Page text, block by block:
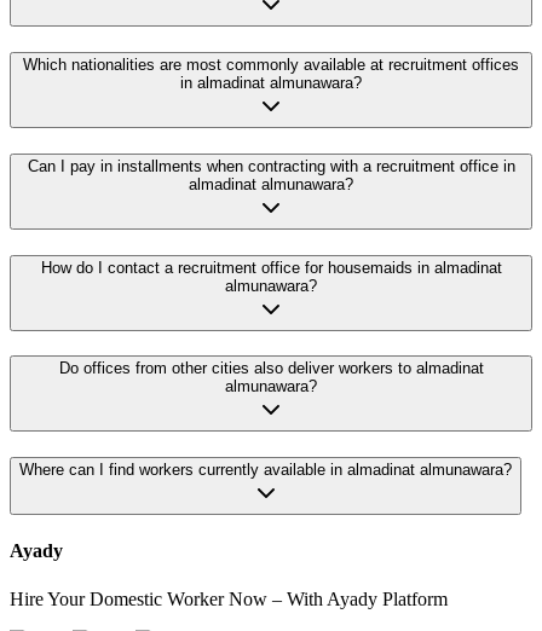
Which nationalities are most commonly available at recruitment offices
in almadinat almunawara?
Can I pay in installments when contracting with a recruitment office in
almadinat almunawara?
How do I contact a recruitment office for housemaids in almadinat
almunawara?
Do offices from other cities also deliver workers to almadinat
almunawara?
Where can I find workers currently available in almadinat almunawara?
Ayady
Hire Your Domestic Worker Now – With Ayady Platform